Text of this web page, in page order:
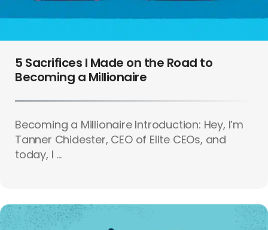
5 Sacrifices I Made on the Road to
Becoming a Millionaire
Becoming a Millionaire Introduction: Hey, I’m
Tanner Chidester, CEO of Elite CEOs, and
today, I ...